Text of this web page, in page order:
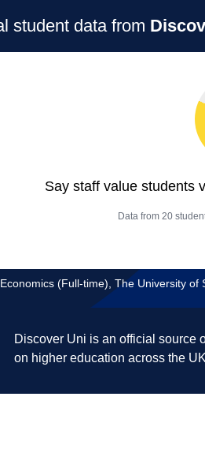
student data from
Say staff value students
Data from 20
(Full-time), The University of
Discover Uni is an official source
on higher education across the